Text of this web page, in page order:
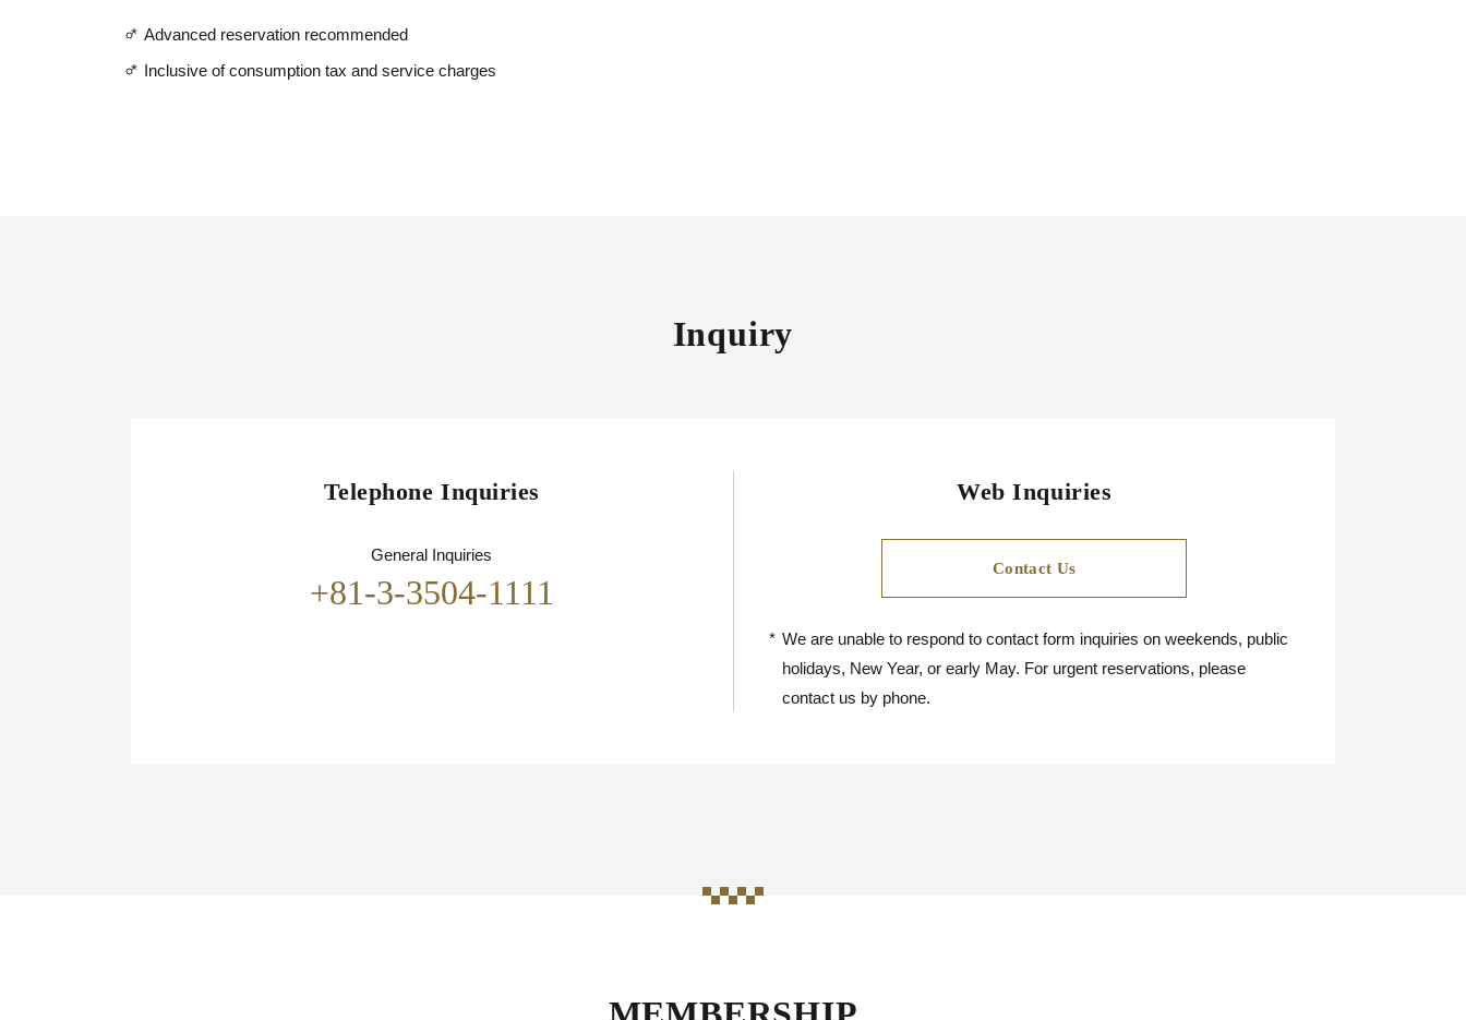
* Advanced reservation recommended
* Inclusive of consumption tax and service charges
Inquiry
Telephone Inquiries
General Inquiries
+81-3-3504-1111
Web Inquiries
Contact Us
* We are unable to respond to contact form inquiries on weekends, public
holidays, New Year, or early May. For urgent reservations, please
contact us by phone.